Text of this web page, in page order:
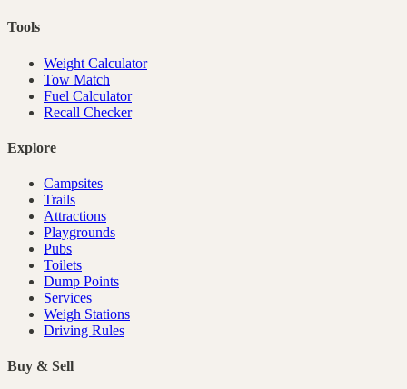
Tools
Weight Calculator
Tow Match
Fuel Calculator
Recall Checker
Explore
Campsites
Trails
Attractions
Playgrounds
Pubs
Toilets
Dump Points
Services
Weigh Stations
Driving Rules
Buy & Sell